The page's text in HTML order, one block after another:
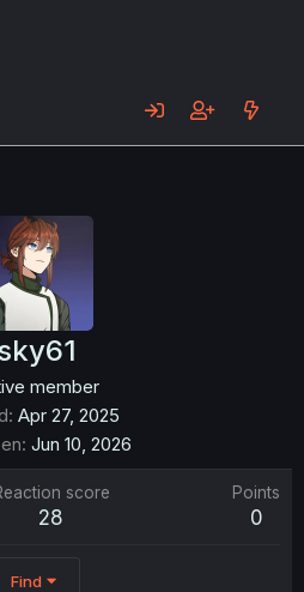
member
Apr 27, 2025
Jun 10, 2026
score
28
Points
0
Find